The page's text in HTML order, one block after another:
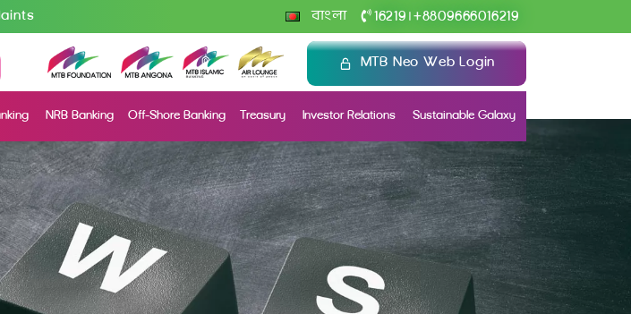
বাংলা 16219 +8809666016219
MTB Neo Web Login
NRB Banking Off-Shore Banking Treasury Investor Relations Sustainable Galaxy